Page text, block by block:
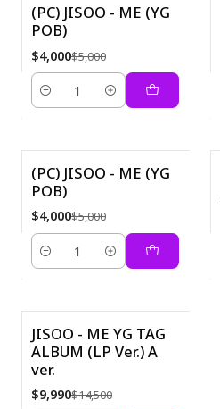
-20%
(PC) JISOO - ME (YG
POB)
$4,000$5,000
Quantity
-20%
(PC) JISOO - ME (YG
POB)
$4,000$5,000
Quantity
-31%
JISOO - ME YG TAG
ALBUM (LP Ver.) A
ver.
$9,990$14,500